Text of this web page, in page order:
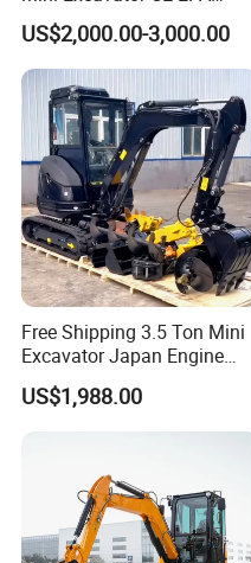
Kubota Engine Farm Cabin
Mini Bagger Small
Hydraulic Crawler Mini
Excavator 1 Ton Mini Digger
US$2,000.00-3,000.00
Free Shipping 3.5 Ton Mini
Excavator Japan Engine
Digger Hydraulic Bagger
High Reputation China
US$1,988.00